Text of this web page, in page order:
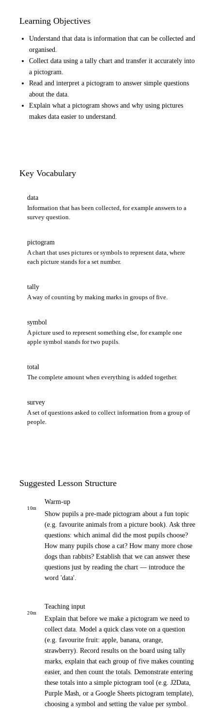
Learning Objectives
Understand that data is information that can be collected and
organised.
Collect data using a tally chart and transfer it accurately into
a pictogram.
Read and interpret a pictogram to answer simple questions
about the data.
Explain what a pictogram shows and why using pictures
makes data easier to understand.
Key Vocabulary
data
Information that has been collected, for example answers to a
survey question.
pictogram
A chart that uses pictures or symbols to represent data, where
each picture stands for a set number.
tally
A way of counting by making marks in groups of five.
symbol
A picture used to represent something else, for example one
apple symbol stands for two pupils.
total
The complete amount when everything is added together.
survey
A set of questions asked to collect information from a group of
people.
Suggested Lesson Structure
10m
Warm-up
Show pupils a pre-made pictogram about a fun topic
(e.g. favourite animals from a picture book). Ask three
questions: which animal did the most pupils choose?
How many pupils chose a cat? How many more chose
dogs than rabbits? Establish that we can answer these
questions just by reading the chart — introduce the
word 'data'.
20m
Teaching input
Explain that before we make a pictogram we need to
collect data. Model a quick class vote on a question
(e.g. favourite fruit: apple, banana, orange,
strawberry). Record results on the board using tally
marks, explain that each group of five makes counting
easier, and then count the totals. Demonstrate entering
these totals into a simple pictogram tool (e.g. J2Data,
Purple Mash, or a Google Sheets pictogram template),
choosing a symbol and setting the value per symbol.